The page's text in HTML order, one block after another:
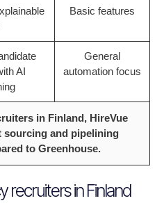
Basic features
AI
General
automation focus
in Finland, HireVue
and pipelining
to Greenhouse.
recruiters in Finland